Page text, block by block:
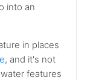
into an
in places
, and it's not
features